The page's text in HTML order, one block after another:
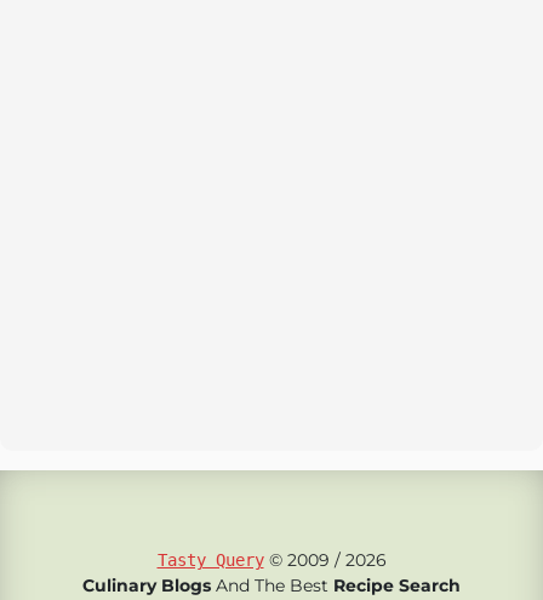
Tasty Query© 2009 / 2026
Culinary Blogs And The Best Recipe Search